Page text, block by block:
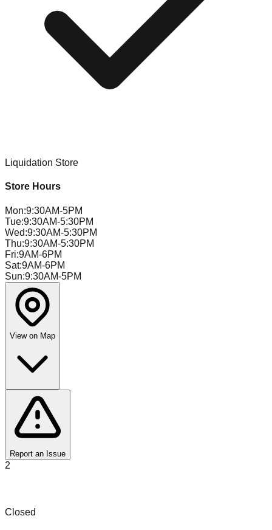
Liquidation Store
Store Hours
Mon:9:30AM-5PM
Tue:9:30AM-5:30PM
Wed:9:30AM-5:30PM
Thu:9:30AM-5:30PM
Fri:9AM-6PM
Sat:9AM-6PM
Sun:9:30AM-5PM
View on Map
Report an Issue
2
Closed